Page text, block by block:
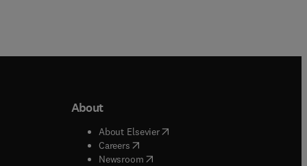
window
About
About Elsevier( opens in new tab/window
Careers( opens in new tab/window
Newsroom( opens in new tab/window